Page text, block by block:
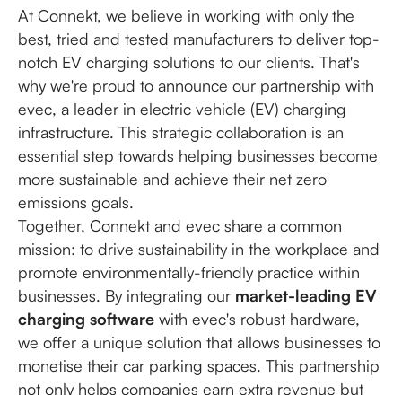
At Connekt, we believe in working with only the
best, tried and tested manufacturers to deliver top-
notch EV charging solutions to our clients. That's
why we're proud to announce our partnership with
evec, a leader in electric vehicle (EV) charging
infrastructure. This strategic collaboration is an
essential step towards helping businesses become
more sustainable and achieve their net zero
emissions goals.
Together, Connekt and evec share a common
mission: to drive sustainability in the workplace and
promote environmentally-friendly practice within
businesses. By integrating our market-leading EV
charging software with evec's robust hardware,
we offer a unique solution that allows businesses to
monetise their car parking spaces. This partnership
not only helps companies earn extra revenue but